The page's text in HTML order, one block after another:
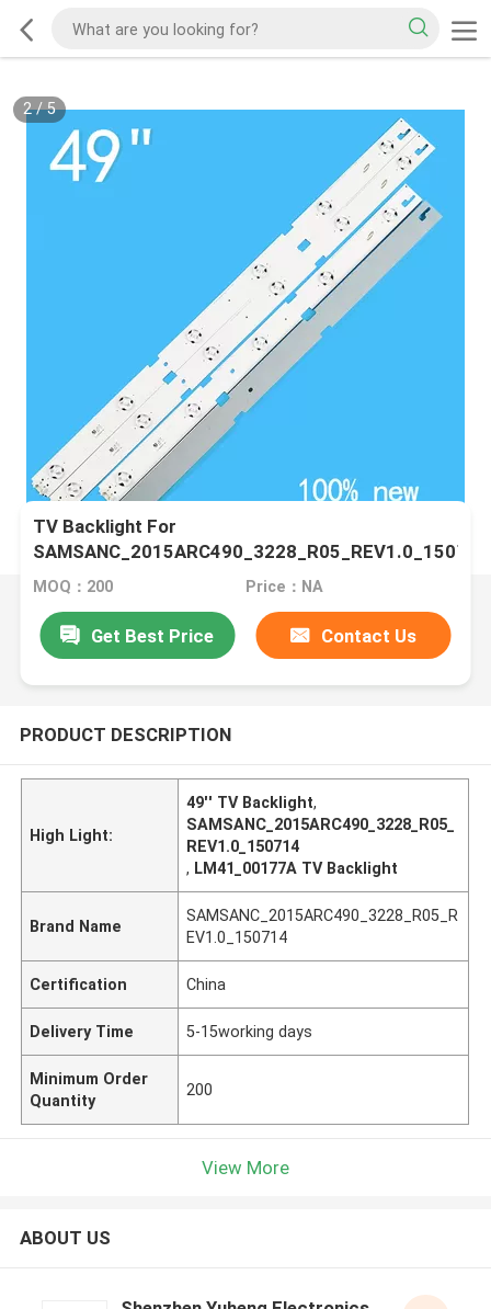
2/5
TV Backlight For
SAMSANC_2015ARC490_3228_R05_REV1.0_150714
LM41_00177A LM41-00176A IC-B-HWCR49D640L
MOQ：200 Price：NA
Get Best Price Contact Us
PRODUCT DESCRIPTION
High Light:
49'' TV Backlight,
SAMSANC_2015ARC490_3228_R05_
REV1.0_150714
, LM41_00177A TV Backlight
Brand Name
SAMSANC_2015ARC490_3228_R05_R
EV1.0_150714
Certification China
Delivery Time 5-15working days
Minimum Order
Quantity
200
View More
ABOUT US